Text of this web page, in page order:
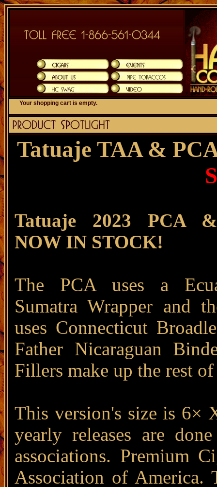
Your shopping cart is empty.
Tatuaje TAA &
Tatuaje 2023 PCA
NOW IN STOCK!
The PCA uses a
Sumatra Wrapper and
uses Connecticut
Father Nicaraguan
Fillers make up the rest
This version's size is 6×
yearly releases are
associations. Premium
Association of America.